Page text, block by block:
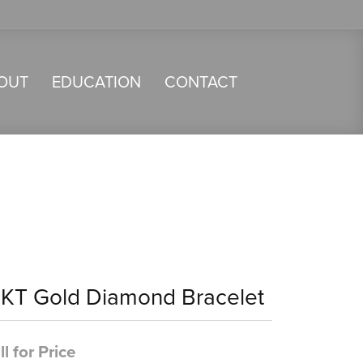
EDUCATION CONTACT
Gold Diamond Bracelet
for Price